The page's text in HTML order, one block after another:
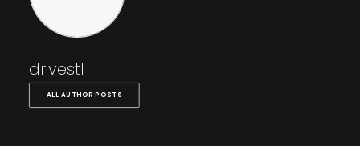
drivestl
ALL AUTHOR POSTS